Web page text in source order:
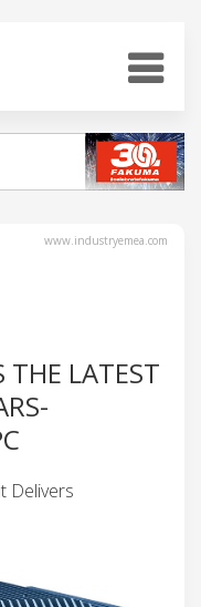
www.industryemea.com
THE LATEST
Delivers